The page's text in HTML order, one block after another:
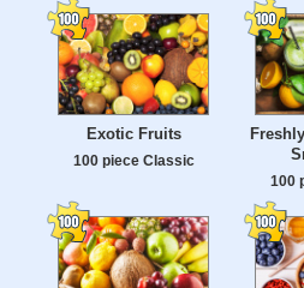
Exotic Fruits
100 piece Classic
100